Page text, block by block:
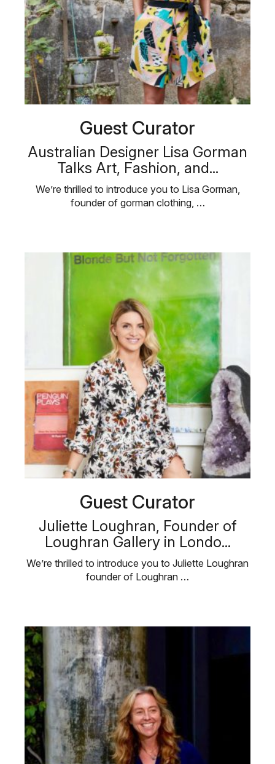
Guest Curator
Australian Designer Lisa Gorman
Talks Art, Fashion, and...
We’re thrilled to introduce you to Lisa Gorman,
founder of gorman clothing, …
Guest Curator
Juliette Loughran, Founder of
Loughran Gallery in Londo...
We’re thrilled to introduce you to Juliette Loughran
founder of Loughran …